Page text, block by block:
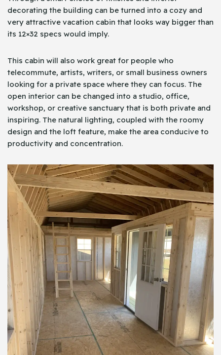
decorating the building can be turned into a cozy and
very attractive vacation cabin that looks way bigger than
its 12×32 specs would imply.
This cabin will also work great for people who
telecommute, artists, writers, or small business owners
looking for a private space where they can focus. The
open interior can be changed into a studio, office,
workshop, or creative sanctuary that is both private and
inspiring. The natural lighting, coupled with the roomy
design and the loft feature, make the area conducive to
productivity and concentration.